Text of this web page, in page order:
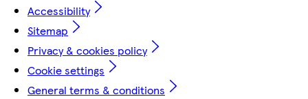
Accessibility
Sitemap
Privacy & cookies policy
Cookie settings
General terms & conditions